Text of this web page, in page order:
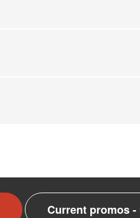
Current promos -